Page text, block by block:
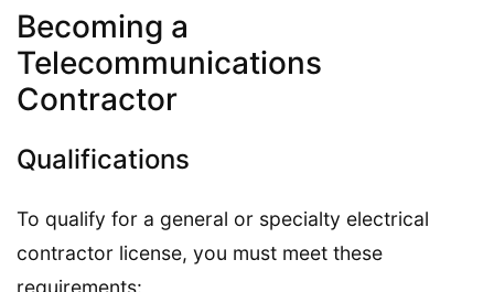
Becoming a
Telecommunications
Contractor
Qualifications
To qualify for a general or specialty electrical
contractor license, you must meet these
requirements: